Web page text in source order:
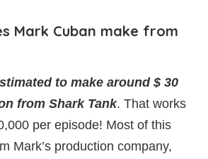
Mark Cuban make from
to make around $ 30
from Shark Tank. That works
per episode! Most of this
Mark’s production company,